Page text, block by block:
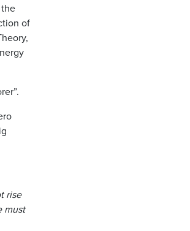
of
rise
must